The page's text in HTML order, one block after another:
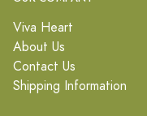
Viva Heart
About Us
Contact Us
Shipping Information